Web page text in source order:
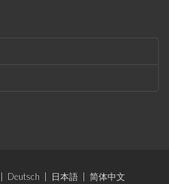
Deutsch 日本語 简体中文